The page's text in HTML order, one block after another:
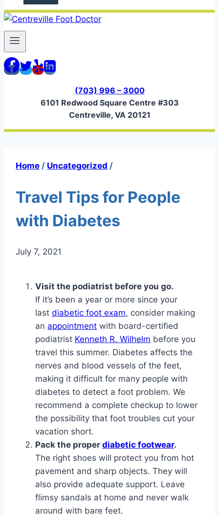
(703) 996 – 3000
6101 Redwood Square Centre #303
Centreville, VA 20121
Home / Uncategorized /
Travel Tips for People
with Diabetes
July 7, 2021
Visit the podiatrist before you go.
If it’s been a year or more since your
last diabetic foot exam, consider making
an appointment with board-certified
podiatrist Kenneth R. Wilhelm before you
travel this summer. Diabetes affects the
nerves and blood vessels of the feet,
making it difficult for many people with
diabetes to detect a foot problem. We
recommend a complete checkup to lower
the possibility that foot troubles cut your
vacation short.
Pack the proper diabetic footwear.
The right shoes will protect you from hot
pavement and sharp objects. They will
also provide adequate support. Leave
flimsy sandals at home and never walk
around with bare feet.